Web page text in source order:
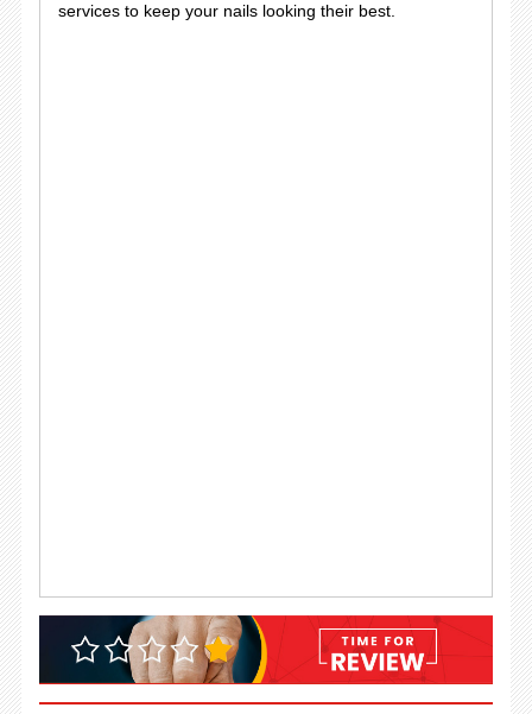
services to keep your nails looking their best.